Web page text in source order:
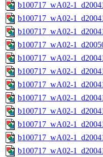
b100717_wA02-
b100717_wA02-
b100717_wA02-
b100717_wA02-
b100717_wA02-
b100717_wA02-
b100717_wA02-
b100717_wA02-
b100717_wA02-
b100717_wA02-
b100717_wA02-
b100717_wA02-